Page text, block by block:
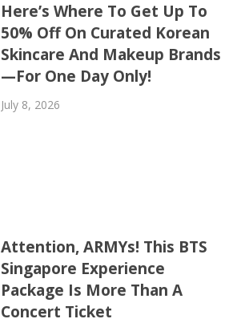
Here’s Where To Get Up To
50% Off On Curated Korean
Skincare And Makeup Brands
—For One Day Only!
July 8, 2026
Attention, ARMYs! This BTS
Singapore Experience
Package Is More Than A
Concert Ticket